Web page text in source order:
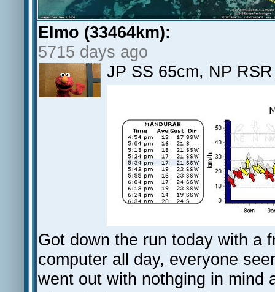
Elmo (33464km):
5715 days ago
JP SS 65cm, NP
Got down the run today with a
computer all day, everyone
went out with nothging in mind